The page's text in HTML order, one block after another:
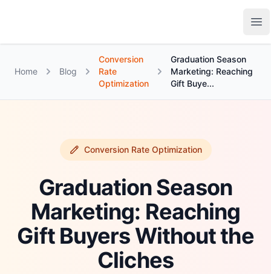
Home Blog
Conversion
Rate
Optimization
Graduation Season
Marketing: Reaching
Gift Buye...
Conversion Rate Optimization
Graduation Season
Marketing: Reaching
Gift Buyers Without the
Cliches